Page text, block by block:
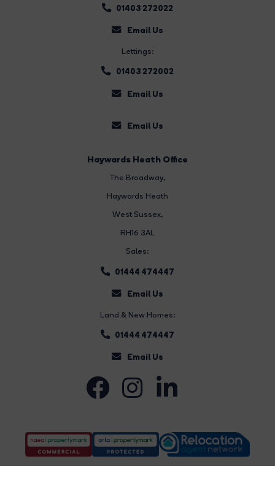
01403 272022
Email Us
Lettings:
01403 272002
Email Us
Email Us
Haywards Heath Office
The Broadway,
Haywards Heath
West Sussex,
RH16 3AL
Sales:
01444 474447
Email Us
Land & New Homes:
01444 474447
Email Us